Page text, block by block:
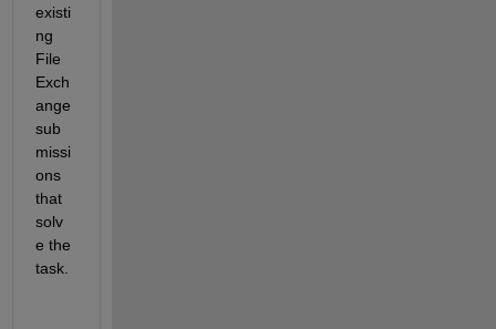
existi
ng
File
Exch
ange
sub
missi
ons
that
solv
e the